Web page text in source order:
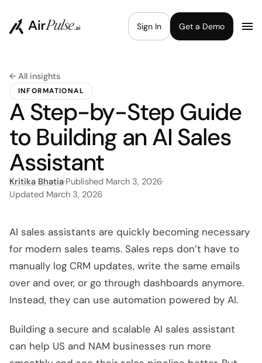
Sign In Get a Demo
← All insights
INFORMATIONAL
A Step-by-Step Guide
to Building an AI Sales
Assistant
Kritika Bhatia·Published March 3, 2026·
Updated March 3, 2026
AI sales assistants are quickly becoming necessary
for modern sales teams. Sales reps don’t have to
manually log CRM updates, write the same emails
over and over, or go through dashboards anymore.
Instead, they can use automation powered by AI.
Building a secure and scalable AI sales assistant
can help US and NAM businesses run more